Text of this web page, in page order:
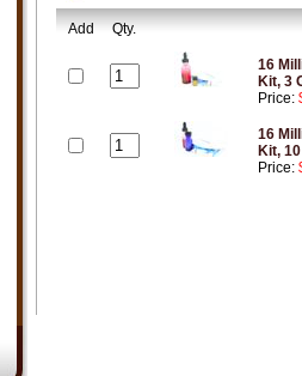
Add Qty.
16
Kit, 3
Price:
16
Kit,
Price: